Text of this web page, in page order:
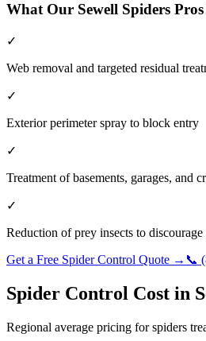
What Our Sewell Spiders
✓
Web removal and targeted residual
✓
Exterior perimeter spray to block entry
✓
Treatment of basements, garages, and
✓
Reduction of prey insects to discourage
Get a Free Spider Control Quote → 📞
Spider Control Cost in
Regional average pricing forspiders